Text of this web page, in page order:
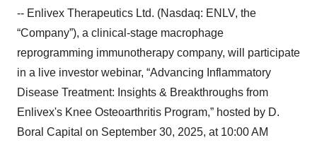
-- Enlivex Therapeutics Ltd. (Nasdaq: ENLV, the
“Company”), a clinical-stage macrophage
reprogramming immunotherapy company, will participate
in a live investor webinar, “Advancing Inflammatory
Disease Treatment: Insights & Breakthroughs from
Enlivex's Knee Osteoarthritis Program,” hosted by D.
Boral Capital on September 30, 2025, at 10:00 AM